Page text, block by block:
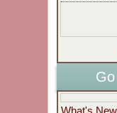
What's